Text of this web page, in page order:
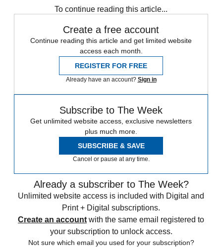
To continue reading this article...
Create a free account
Continue reading this article and get limited website
access each month.
REGISTER FOR FREE
Already have an account? Sign in
Subscribe to The Week
Get unlimited website access, exclusive newsletters
plus much more.
SUBSCRIBE & SAVE
Cancel or pause at any time.
Already a subscriber to The Week?
Unlimited website access is included with Digital and
Print + Digital subscriptions.
Create an account with the same email registered to
your subscription to unlock access.
Not sure which email you used for your subscription?